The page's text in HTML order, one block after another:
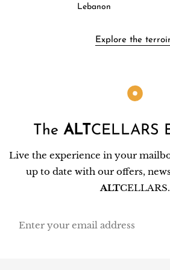
Lebanon
Explore the
The ALT CELLARS
Live the experience in your
up to date with our offers,
ALTCELLARS.